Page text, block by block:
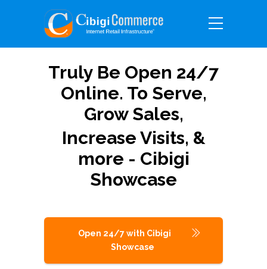
Truly Be Open 24/7
Online. To Serve,
Grow Sales,
Increase Visits, &
more - Cibigi
Showcase
Open 24/7 with Cibigi
Showcase